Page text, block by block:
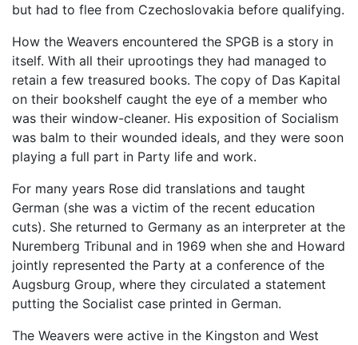
but had to flee from Czechoslovakia before qualifying.
How the Weavers encountered the SPGB is a story in
itself. With all their uprootings they had managed to
retain a few treasured books. The copy of Das Kapital
on their bookshelf caught the eye of a member who
was their window-cleaner. His exposition of Socialism
was balm to their wounded ideals, and they were soon
playing a full part in Party life and work.
For many years Rose did translations and taught
German (she was a victim of the recent education
cuts). She returned to Germany as an interpreter at the
Nuremberg Tribunal and in 1969 when she and Howard
jointly represented the Party at a conference of the
Augsburg Group, where they circulated a statement
putting the Socialist case printed in German.
The Weavers were active in the Kingston and West